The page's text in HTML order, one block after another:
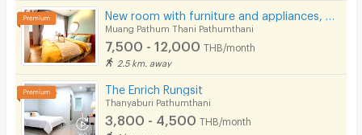
Bicycle Parking
Lift
Pool
Fitness
Muang Pathum Thani Pathumthani
7,500 - 12,000 THB/month
2.5 km. away
The Enrich Rungsit
Thanyaburi Pathumthani
3,800 - 4,500 THB/month